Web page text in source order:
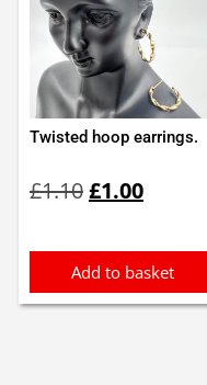
Twisted hoop earrings.
£1.10Original
price
£1.10.
£1.00Current
price
£1.00.
Add to basket